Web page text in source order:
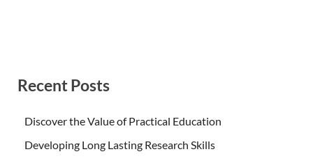
Recent Posts
Discover the Value of Practical Education
Developing Long Lasting Research Skills